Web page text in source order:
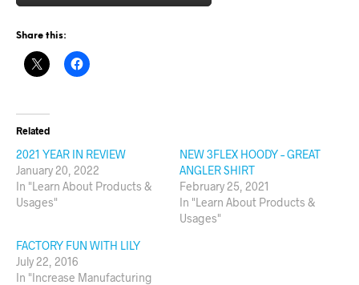
Share this:
Related
2021 YEAR IN REVIEW
January 20, 2022
In "Learn About Products &
Usages"
NEW 3FLEX HOODY – GREAT
ANGLER SHIRT
February 25, 2021
In "Learn About Products &
Usages"
FACTORY FUN WITH LILY
July 22, 2016
In "Increase Manufacturing